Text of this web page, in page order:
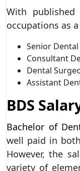
With
occupations as
Senior
Consultant
Dental
Assistant
BDS
Bachelor of
well paid in
However, the
variety of